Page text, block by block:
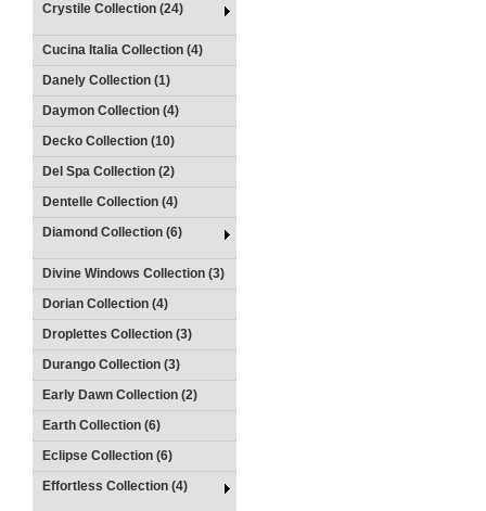
Crystile Collection (24)
Cucina Italia Collection (4)
Danely Collection (1)
Daymon Collection (4)
Decko Collection (10)
Del Spa Collection (2)
Dentelle Collection (4)
Diamond Collection (6)
Divine Windows Collection (3)
Dorian Collection (4)
Droplettes Collection (3)
Durango Collection (3)
Early Dawn Collection (2)
Earth Collection (6)
Eclipse Collection (6)
Effortless Collection (4)